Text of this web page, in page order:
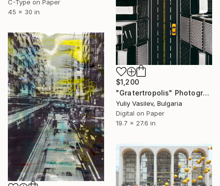
C-Type on Paper
45 x 30 in
$1,200
"Gratertropolis" Photograph
Yuliy Vasilev, Bulgaria
Digital on Paper
19.7 x 27.6 in